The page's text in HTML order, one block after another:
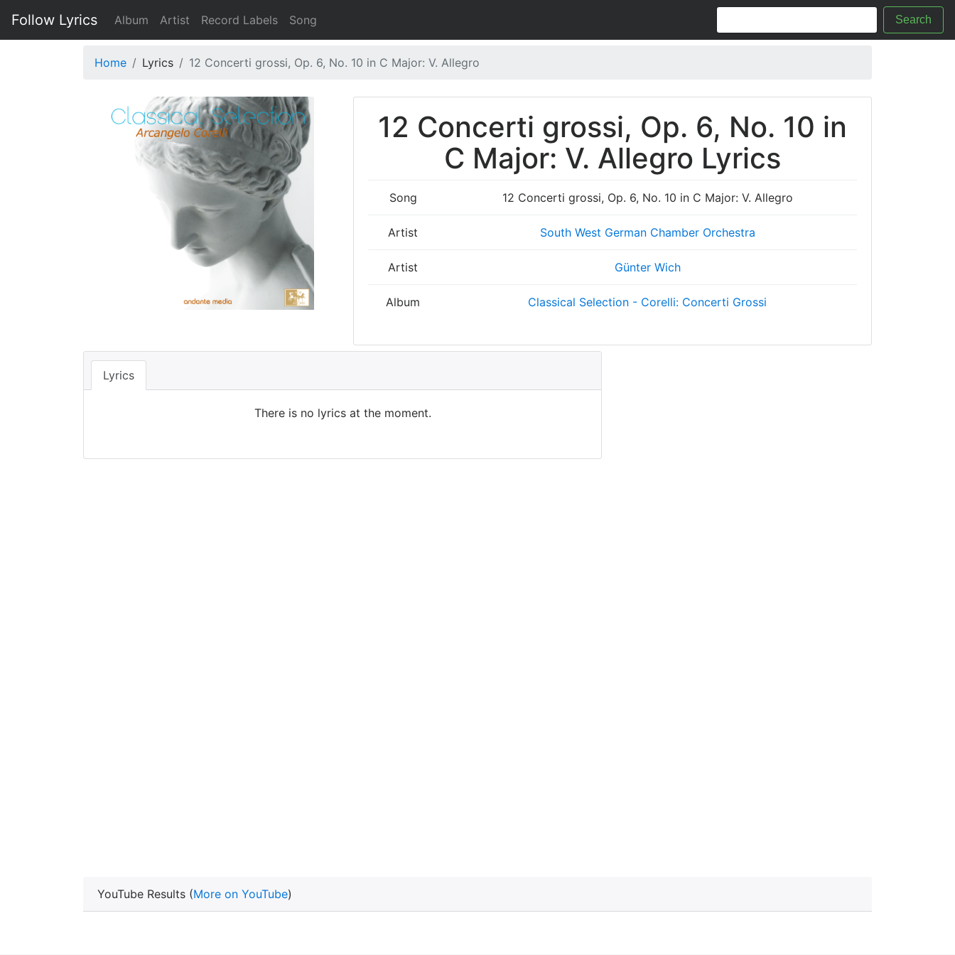
Follow Lyrics Album Artist Record Labels Song Search
Home Lyrics 12 Concerti grossi, Op. 6, No. 10 in C Major: V. Allegro
12 Concerti grossi, Op. 6, No. 10 in
C Major: V. Allegro Lyrics
Song 12 Concerti grossi, Op. 6, No. 10 in C Major: V. Allegro
Artist South West German Chamber Orchestra
Artist Günter Wich
Album Classical Selection - Corelli: Concerti Grossi
Lyrics
There is no lyrics at the moment.
YouTube Results (More on YouTube)